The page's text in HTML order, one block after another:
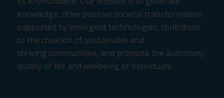
knowledge, drive positive societal transformation
supported by emergent technologies, contribute
to the creation of sustainable and
thriving communities, and promote the autonomy,
quality of life and wellbeing of individuals.